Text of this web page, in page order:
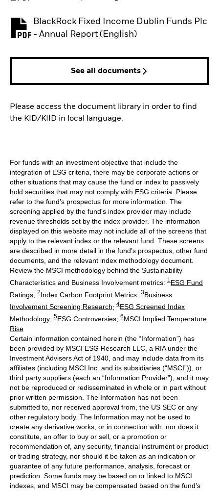
BlackRock Fixed Income Dublin Funds Plc
- Annual Report (English)
PDF, opens in a new tab
See all documents
Please access the document library in order to find
the KID/KIID in local language.
For funds with an investment objective that include the
integration of ESG criteria, there may be corporate actions or
other situations that may cause the fund or index to passively
hold securities that may not comply with ESG criteria. Please
refer to the fund’s prospectus for more information. The
screening applied by the fund's index provider may include
revenue thresholds set by the index provider. The information
displayed on this website may not include all of the screens that
apply to the relevant index or the relevant fund. These screens
are described in more detail in the fund’s prospectus, other fund
documents, and the relevant index methodology document.
Review the MSCI methodology behind the Sustainability
Characteristics and Business Involvement metrics: 1 ESG Fund
Ratings; 2Index Carbon Footprint Metrics; 3Business
Involvement Screening Research; 4ESG Screened Index
Methodology; 5ESG Controversies; 6MSCI Implied Temperature
Rise
Certain information contained herein (the “Information”) has
been provided by MSCI ESG Research LLC, a RIA under the
Investment Advisers Act of 1940, and may include data from its
affiliates (including MSCI Inc. and its subsidiaries (“MSCI”)), or
third party suppliers (each an “Information Provider”), and it may
not be reproduced or redisseminated in whole or in part without
prior written permission. The Information has not been
submitted to, nor received approval from, the US SEC or any
other regulatory body. The Information may not be used to
create any derivative works, or in connection with, nor does it
constitute, an offer to buy or sell, or a promotion or
recommendation of, any security, financial instrument or product
or trading strategy, nor should it be taken as an indication or
guarantee of any future performance, analysis, forecast or
prediction. Some funds may be based on or linked to MSCI
indexes, and MSCI may be compensated based on the fund’s